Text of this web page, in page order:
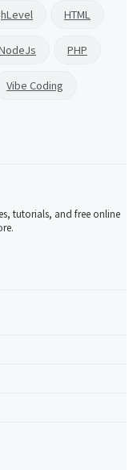
HTML
PHP
Vibe Coding
tutorials, and free online